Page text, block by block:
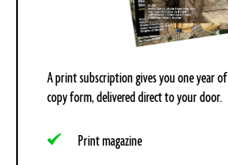
A print subscription gives you one year of
copy form, delivered direct to your door.
Print magazine